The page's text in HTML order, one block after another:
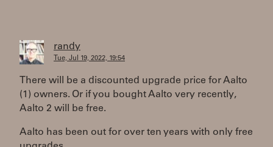
randy
Tue, Jul 19, 2022, 19:54
There will be a discounted upgrade price for Aalto
(1) owners. Or if you bought Aalto very recently,
Aalto 2 will be free.
Aalto has been out for over ten years with only free